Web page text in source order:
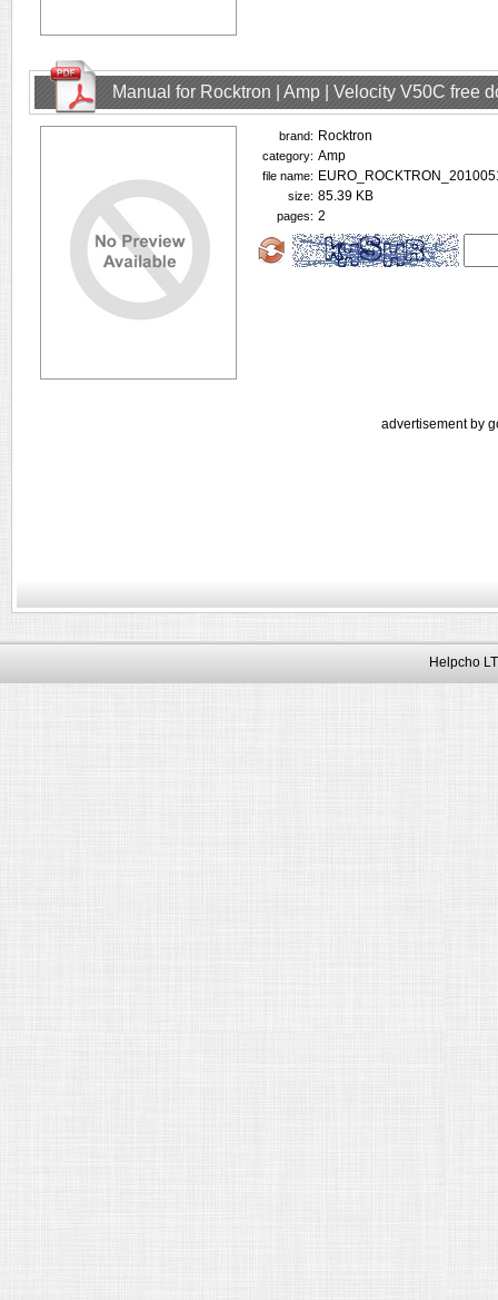
Manual for Rocktron | Amp | Velocity V50C free
brand: Rocktron
category: Amp
file name:
size: 85.39 KB
pages: 2
advertisement by
Helpcho